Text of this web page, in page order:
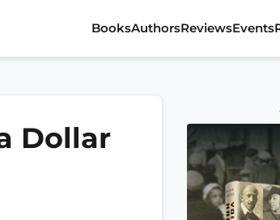
BooksAuthorsReviewsEvents
Dollar